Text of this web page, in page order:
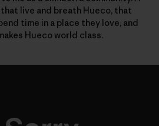
live and breath Hueco, that
time in a place they love, and
Hueco world class.